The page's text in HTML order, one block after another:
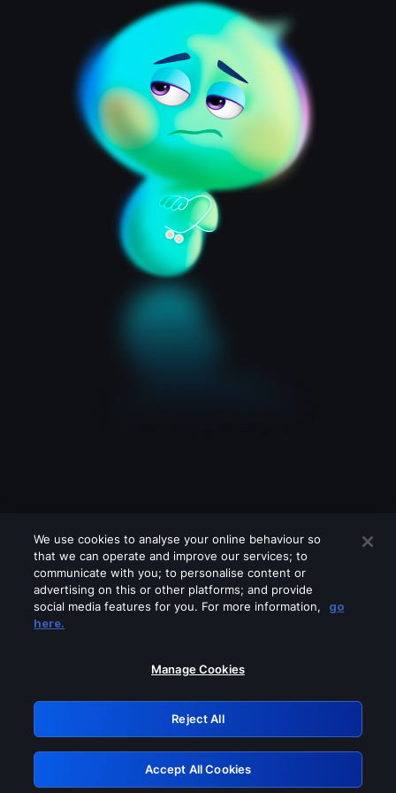
Please turn off any of these services
GRN: 0.881c2117.1786226336.9a7b140f
Retry
We use cookies to analyse your online behaviour so
that we can operate and improve our services; to
communicate with you; to personalise content or
advertising on this or other platforms; and provide
social media features for you. For more information,
go
here.
Manage Cookies
Reject All
Accept All Cookies